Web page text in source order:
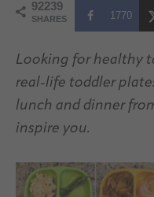
92239
SHARES 1770
Looking for healthy
real-life toddler
lunch and dinner
inspire you.